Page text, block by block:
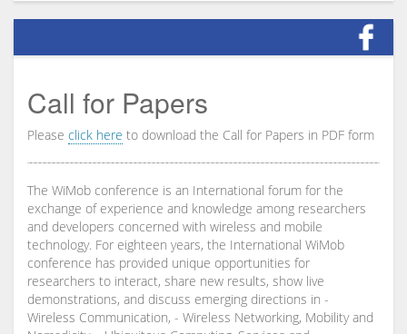
Call for Papers
Please click here to download the Call for Papers in PDF form
The WiMob conference is an International forum for the
exchange of experience and knowledge among researchers
and developers concerned with wireless and mobile
technology. For eighteen years, the International WiMob
conference has provided unique opportunities for
researchers to interact, share new results, show live
demonstrations, and discuss emerging directions in -
Wireless Communication, - Wireless Networking, Mobility and